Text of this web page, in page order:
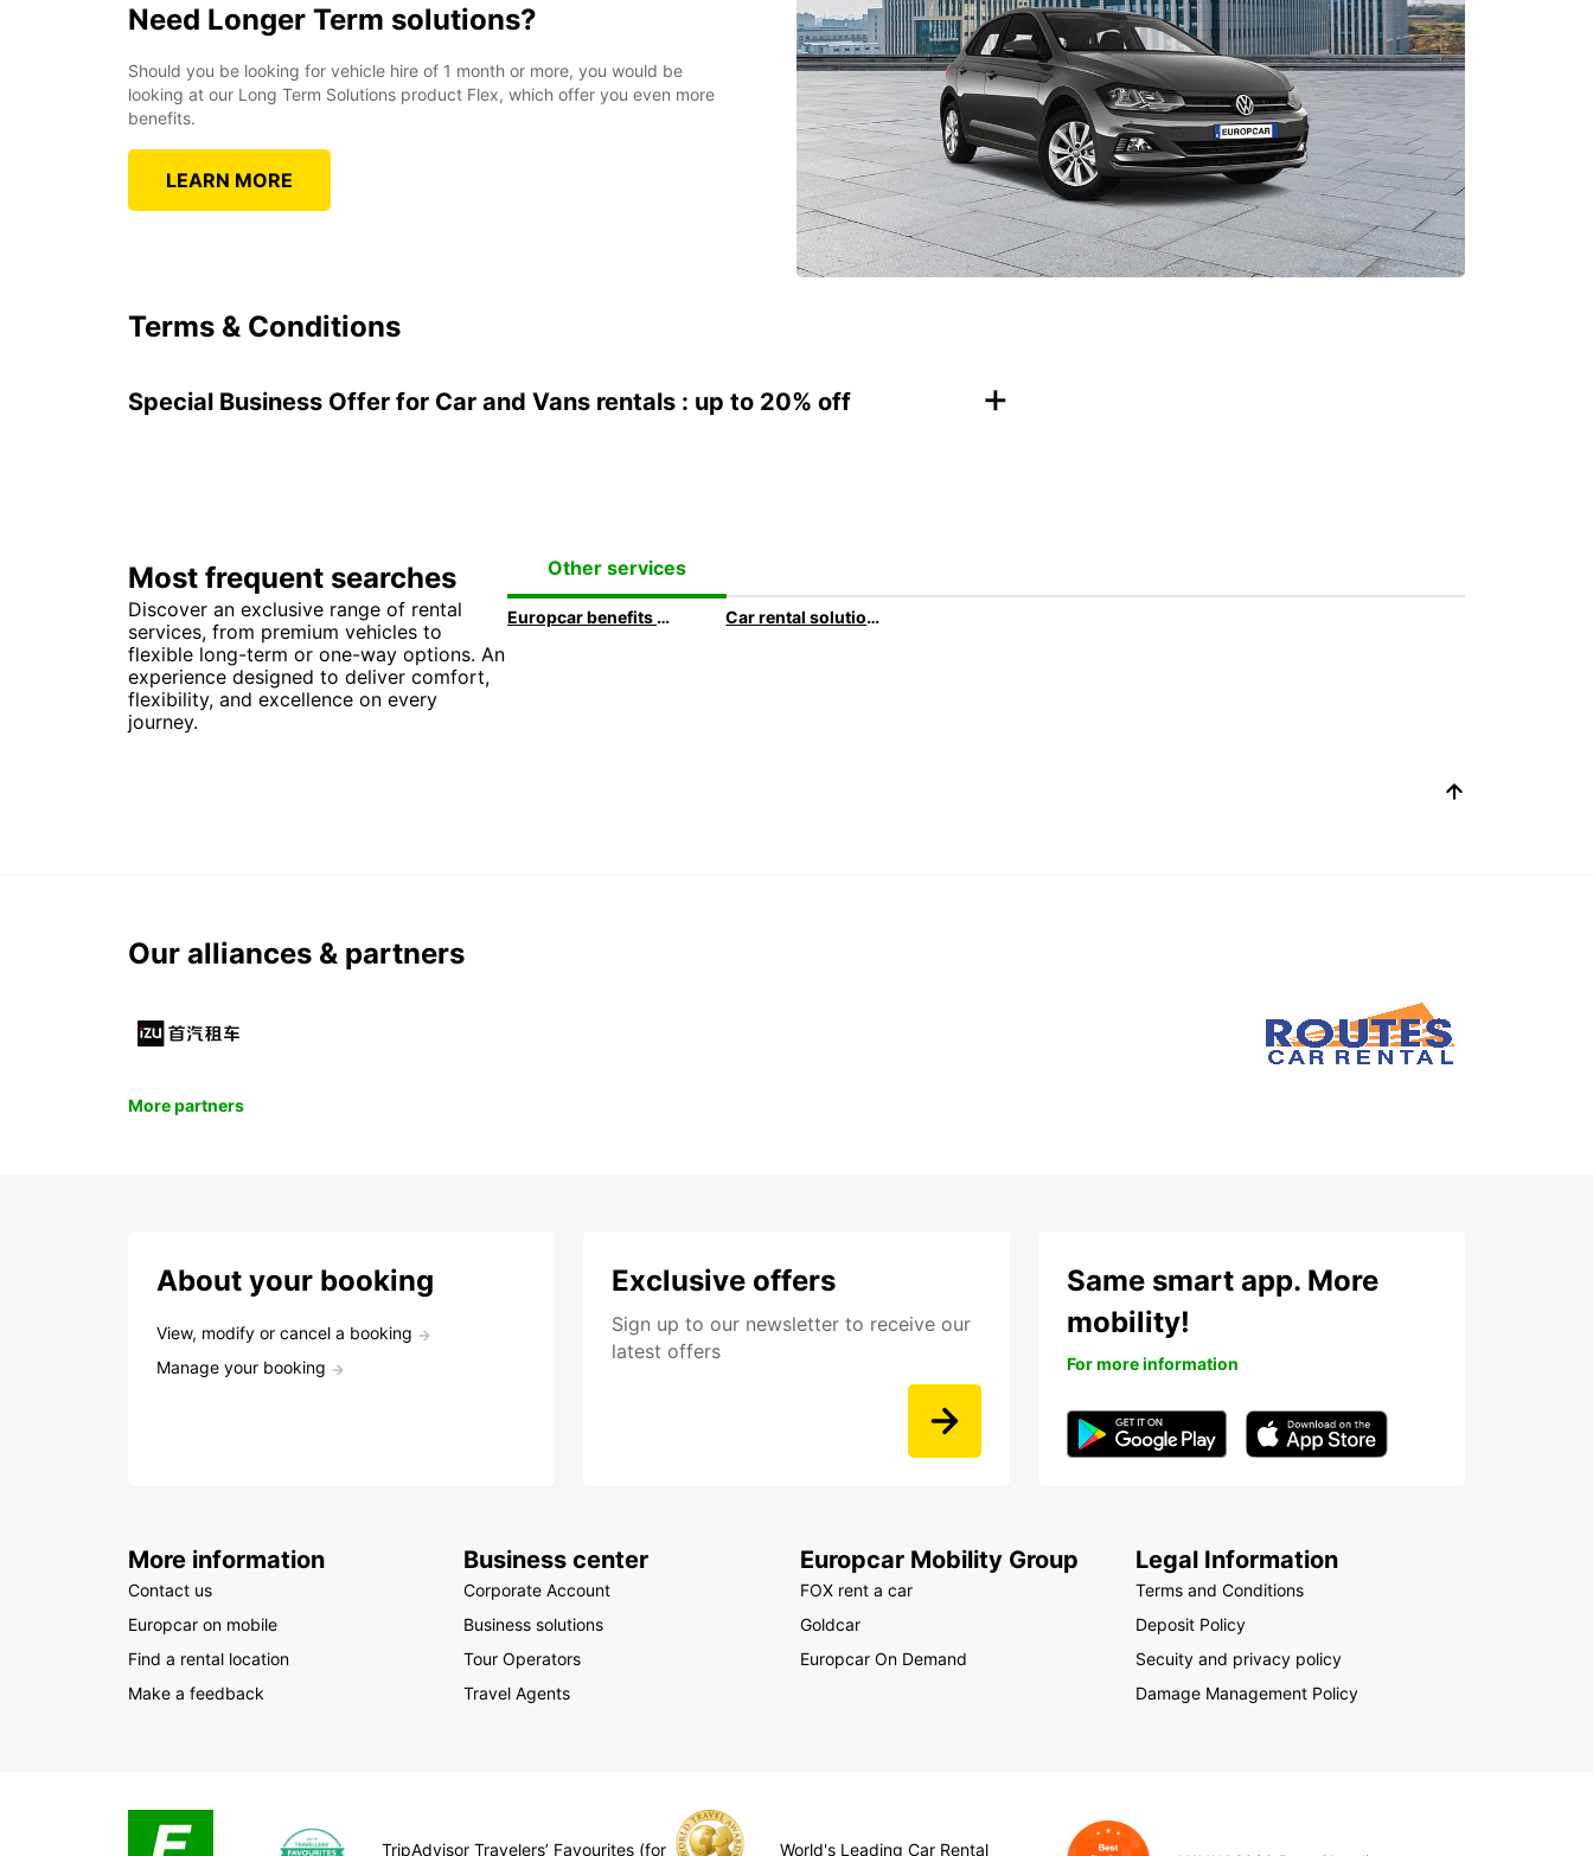
Need Longer Term solutions?
Should you be looking for vehicle hire of 1 month or more, you would be
looking at our Long Term Solutions product Flex, which offer you even more
benefits.
LEARN MORE
Terms & Conditions
Special Business Offer for Car and Vans rentals : up to 20% off +
Most frequent searches
Discover an exclusive range of rental
services, from premium vehicles to
flexible long-term or one-way options. An
experience designed to deliver comfort,
flexibility, and excellence on every
journey.
Other services
Europcar benefits for business customers Car rental solutions for your business travel
Our alliances & partners
More partners
About your booking
View, modify or cancel a booking
Manage your booking
Exclusive offers
Sign up to our newsletter to receive our
latest offers
Same smart app. More
mobility!
For more information
More information
Contact us
Europcar on mobile
Find a rental location
Make a feedback
Business center
Corporate Account
Business solutions
Tour Operators
Travel Agents
Europcar Mobility Group
FOX rent a car
Goldcar
Europcar On Demand
Legal Information
Terms and Conditions
Deposit Policy
Secuity and privacy policy
Damage Management Policy
TripAdvisor Travelers’ Favourites (for World's Leading Car Rental